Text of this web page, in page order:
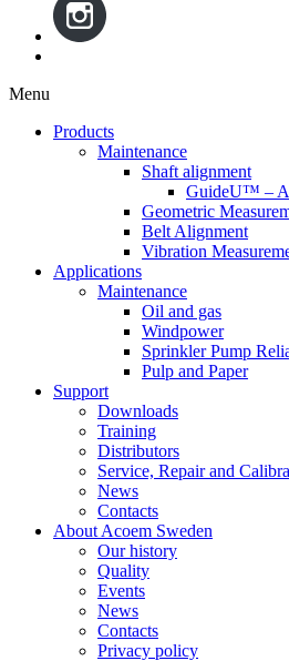
Menu
Skip
Products
Maintenance
Shaft alignment
GuideU™ –
Geometric
Belt Alignment
Vibration
Applications
Maintenance
Oil and gas
Windpower
Sprinkler Pump
Pulp and Paper
Support
Downloads
Training
Distributors
Service, Repair and
News
Contacts
About Acoem Sweden
Our history
Quality
Events
News
Contacts
Privacy policy